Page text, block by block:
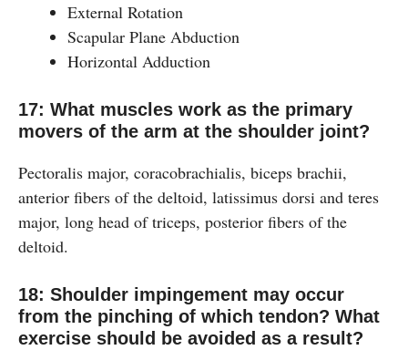
External Rotation
Scapular Plane Abduction
Horizontal Adduction
17: What muscles work as the primary
movers of the arm at the shoulder joint?
Pectoralis major, coracobrachialis, biceps brachii,
anterior fibers of the deltoid, latissimus dorsi and teres
major, long head of triceps, posterior fibers of the
deltoid.
18: Shoulder impingement may occur
from the pinching of which tendon? What
exercise should be avoided as a result?